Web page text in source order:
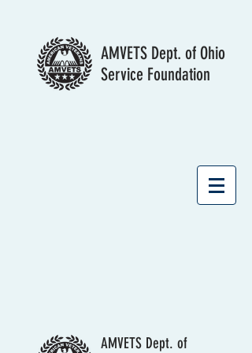
AMVETS Dept. of Ohio
Service Foundation
AMVETS Dept. of